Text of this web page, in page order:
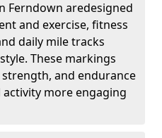
Ferndown aredesigned
and exercise, fitness
daily mile tracks
These markings
and endurance
more engaging